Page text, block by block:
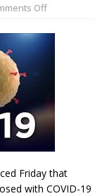
Off
Friday that
with COVID-19